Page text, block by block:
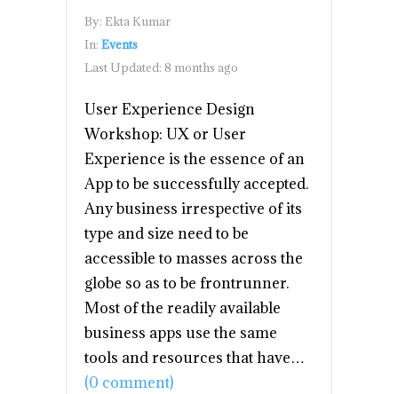
By: Ekta Kumar
In: Events
Last Updated: 8 months ago
User Experience Design
Workshop: UX or User
Experience is the essence of an
App to be successfully accepted.
Any business irrespective of its
type and size need to be
accessible to masses across the
globe so as to be frontrunner.
Most of the readily available
business apps use the same
tools and resources that have…
(0 comment)